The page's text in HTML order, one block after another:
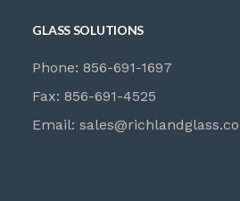
GLASS SOLUTIONS
Phone: 856-691-1697
Fax: 856-691-4525
Email: